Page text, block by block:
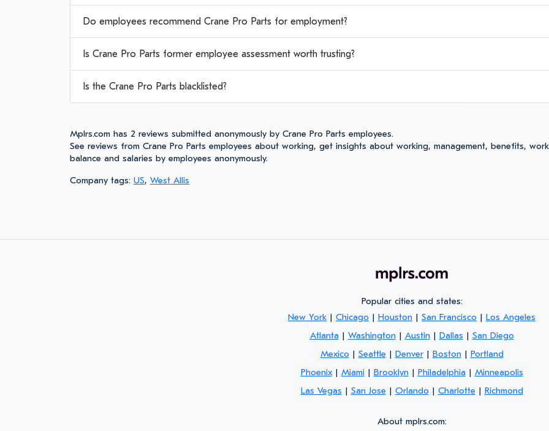
Do employees recommend Crane Pro Parts for employment?
Is Crane Pro Parts former employee assessment worth trusting?
Is the Crane Pro Parts blacklisted?
Mplrs.com has 2 reviews submitted anonymously by Crane Pro Parts employees.
See reviews from Crane Pro Parts employees about working, get insights about working, management, benefits,
balance and salaries by employees anonymously.
Company tags: US, West Allis
Popular cities and states:
New York | Chicago | Houston | San Francisco | Los Angeles
Atlanta | Washington | Austin | Dallas | San Diego
Mexico | Seattle | Denver| Boston | Portland
Phoenix| Miami | Brooklyn | Philadelphia | Minneapolis
Las Vegas | San Jose | Orlando | Charlotte | Richmond
About mplrs.com: